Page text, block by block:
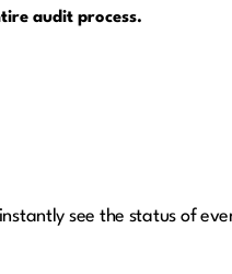
audit process.
see the status of